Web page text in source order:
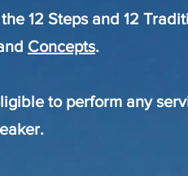
12 Steps and 12
Concepts.
to perform any